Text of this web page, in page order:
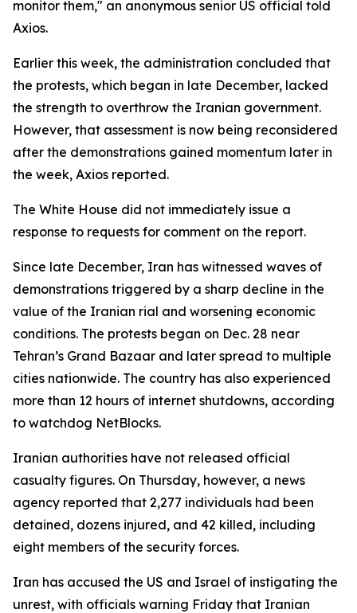
monitor them," an anonymous senior US official told
Axios.
Earlier this week, the administration concluded that
the protests, which began in late December, lacked
the strength to overthrow the Iranian government.
However, that assessment is now being reconsidered
after the demonstrations gained momentum later in
the week, Axios reported.
The White House did not immediately issue a
response to requests for comment on the report.
Since late December, Iran has witnessed waves of
demonstrations triggered by a sharp decline in the
value of the Iranian rial and worsening economic
conditions. The protests began on Dec. 28 near
Tehran’s Grand Bazaar and later spread to multiple
cities nationwide. The country has also experienced
more than 12 hours of internet shutdowns, according
to watchdog NetBlocks.
Iranian authorities have not released official
casualty figures. On Thursday, however, a news
agency reported that 2,277 individuals had been
detained, dozens injured, and 42 killed, including
eight members of the security forces.
Iran has accused the US and Israel of instigating the
unrest, with officials warning Friday that Iranian